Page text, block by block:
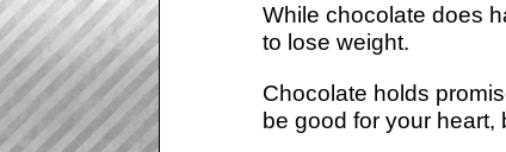
While chocolate does
to lose weight.
Chocolate holds
be good for your heart,